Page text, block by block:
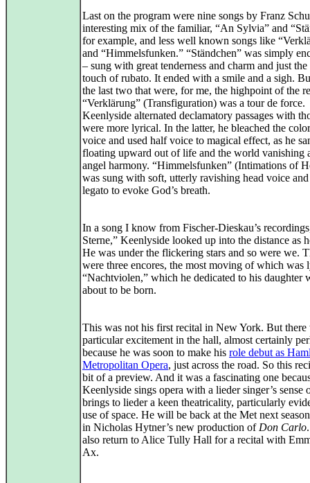
Last on the program were nine songs by Franz
interesting mix of the familiar, “An Sylvia” and
for example, and less well known songs like
and “Himmelsfunken.” “Ständchen” was simply
– sung with great tenderness and charm and just
touch of rubato. It ended with a smile and a sigh.
the last two that were, for me, the highpoint of the
“Verklärung” (Transfiguration) was a tour de force.
Keenlyside alternated declamatory passages with
were more lyrical. In the latter, he bleached the
voice and used half voice to magical effect, as he
floating upward out of life and the world vanishing
angel harmony. “Himmelsfunken” (Intimations of
was sung with soft, utterly ravishing head voice and
legato to evoke God’s breath.
In a song I know from Fischer-Dieskau’s
Sterne,” Keenlyside looked up into the distance as
He was under the flickering stars and so were we.
were three encores, the most moving of which was
“Nachtviolen,” which he dedicated to his daughter
about to be born.
This was not his first recital in New York. But there
particular excitement in the hall, almost certainly
because he was soon to make his role debut as
Metropolitan Opera, just across the road. So this
bit of a preview. And it was a fascinating one
Keenlyside sings opera with a lieder singer’s sense
brings to lieder a keen theatricality, particularly
use of space. He will be back at the Met next
in Nicholas Hytner’s new production of Don Carlo
also return to Alice Tully Hall for a recital with
Ax.